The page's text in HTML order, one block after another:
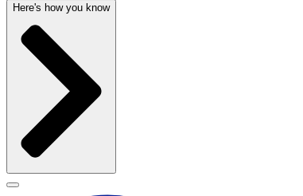
Here's how you know